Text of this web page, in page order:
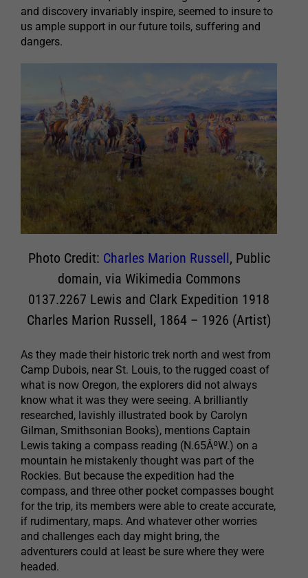
and discovery invariably inspire, seemed to insure to
us ample support in our future toils, suffering and
dangers.
Photo Credit: Charles Marion Russell, Public
domain, via Wikimedia Commons
0137.2267 Lewis and Clark Expedition 1918
Charles Marion Russell, 1864 – 1926 (Artist)
As they made their historic trek north and west from
Camp Dubois, near St. Louis, to the rugged coast of
what is now Oregon, the explorers did not always
know what it was they were seeing. A brilliantly
researched, lavishly illustrated book by Carolyn
Gilman, Smithsonian Books), mentions Captain
Lewis taking a compass reading (N.65ÂºW.) on a
mountain he mistakenly thought was part of the
Rockies. But because the expedition had the
compass, and three other pocket compasses bought
for the trip, its members were able to create accurate,
if rudimentary, maps. And whatever other worries
and challenges each day might bring, the
adventurers could at least be sure where they were
headed.